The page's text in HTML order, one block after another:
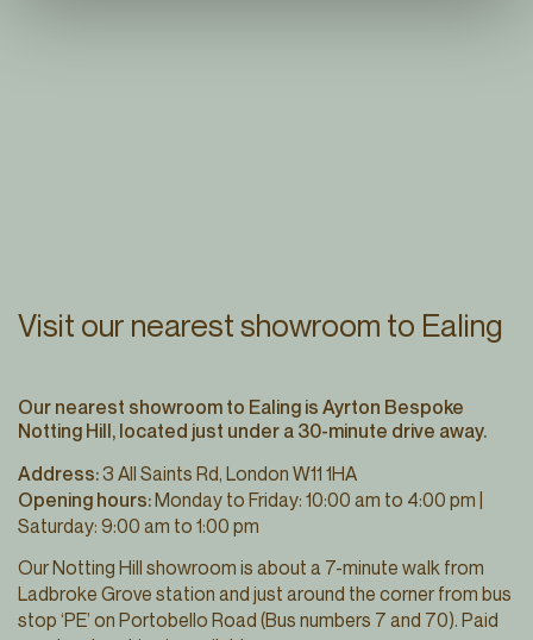
Visit our nearest showroom to Ealing
Our nearest showroom to Ealing is Ayrton Bespoke
Notting Hill, located just under a 30-minute drive away.
Address:3 All Saints Rd, London W11 1HA
Opening hours:Monday to Friday: 10:00 am to 4:00 pm |
Saturday: 9:00 am to 1:00 pm
Our Notting Hill showroom is about a 7-minute walk from
Ladbroke Grove station and just around the corner from bus
stop ‘PE’ on Portobello Road (Bus numbers 7 and 70). Paid